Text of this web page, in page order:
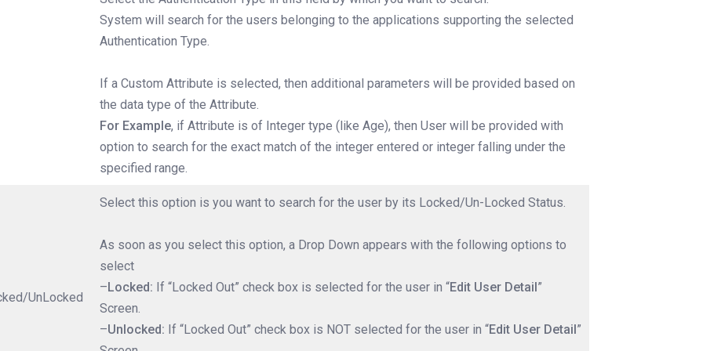
System will search for the users belonging to the applications supporting the selected
Authentication Type.
If a Custom Attribute is selected, then additional parameters will be provided based on
the data type of the Attribute.
For Example, if Attribute is of Integer type (like Age), then User will be provided with
option to search for the exact match of the integer entered or integer falling under the
specified range.
UnLocked
Select this option is you want to search for the user by its Locked/Un-Locked Status.
As soon as you select this option, a Drop Down appears with the following options to
select
–Locked: If “Locked Out” check box is selected for the user in “Edit User Detail”
Screen.
–Unlocked: If “Locked Out” check box is NOT selected for the user in “Edit User Detail”